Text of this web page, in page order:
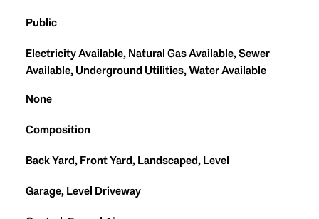
Public
Electricity Available, Natural Gas Available, Sewer
Available, Underground Utilities, Water Available
None
Composition
Back Yard, Front Yard, Landscaped, Level
Garage, Level Driveway